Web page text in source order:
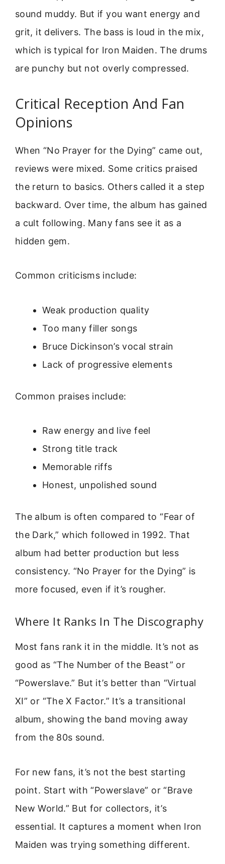
sound muddy. But if you want energy and
grit, it delivers. The bass is loud in the mix,
which is typical for Iron Maiden. The drums
are punchy but not overly compressed.
Critical Reception And Fan
Opinions
When “No Prayer for the Dying” came out,
reviews were mixed. Some critics praised
the return to basics. Others called it a step
backward. Over time, the album has gained
a cult following. Many fans see it as a
hidden gem.
Common criticisms include:
Weak production quality
Too many filler songs
Bruce Dickinson’s vocal strain
Lack of progressive elements
Common praises include:
Raw energy and live feel
Strong title track
Memorable riffs
Honest, unpolished sound
The album is often compared to “Fear of
the Dark,” which followed in 1992. That
album had better production but less
consistency. “No Prayer for the Dying” is
more focused, even if it’s rougher.
Where It Ranks In The Discography
Most fans rank it in the middle. It’s not as
good as “The Number of the Beast” or
“Powerslave.” But it’s better than “Virtual
XI” or “The X Factor.” It’s a transitional
album, showing the band moving away
from the 80s sound.
For new fans, it’s not the best starting
point. Start with “Powerslave” or “Brave
New World.” But for collectors, it’s
essential. It captures a moment when Iron
Maiden was trying something different.